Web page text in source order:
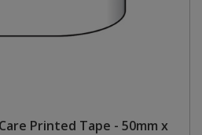
Printed Tape - 50mm x